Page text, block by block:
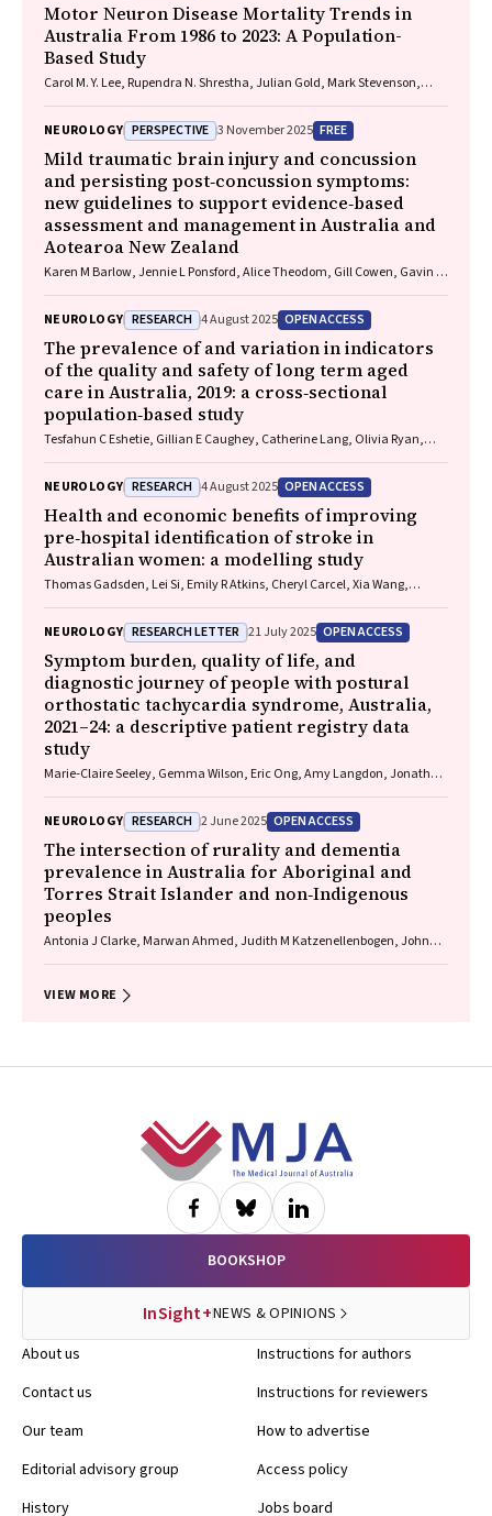
Motor Neuron Disease Mortality Trends in
Australia From 1986 to 2023: A Population-
Based Study
Carol M. Y. Lee, Rupendra N. Shrestha, Julian Gold, Mark Stevenson,
Zussa, Amanda Wright, Martin Jude, Mark A. S. Laidlaw, Willem J. R.
Fokkink, Dominic B. Rowe
NEUROLOGY PERSPECTIVE 3 November 2025 FREE
Mild traumatic brain injury and concussion
and persisting post‐concussion symptoms:
new guidelines to support evidence‐based
assessment and management in Australia and
Aotearoa New Zealand
Karen M Barlow, Jennie L Ponsford, Alice Theodom, Gill Cowen, Gavin A
R Dalziel, Melinda Fitzgerald, Howard Flavell, Caroline Yates, Rebecca
Kimble, John H Olver, Rhonda Orr, Mark Ralfe, Michael Rose, Nick
Rushworth, Julia Treleaven, Gary Browne, Nathan Delang, Sarah
Harris, Gary Mitchell, Sean Tweedy
NEUROLOGY RESEARCH 4 August 2025 OPEN ACCESS
The prevalence of and variation in indicators
of the quality and safety of long term aged
care in Australia, 2019: a cross‐sectional
population‐based study
Tesfahun C Eshetie, Gillian E Caughey, Catherine Lang, Olivia Ryan,
Jyoti Khadka, Carolyn Dawkins, Helena Williams, Miranda Starke, Sara
Blunt, Anne Liddell, Megan Corlis, Anna Sheppeard, Penelope Lello,
Marilyn Thien, Steven L Wesselingh, Maria C Inacio
NEUROLOGY RESEARCH 4 August 2025 OPEN ACCESS
Health and economic benefits of improving
pre‐hospital identification of stroke in
Australian women: a modelling study
Thomas Gadsden, Lei Si, Emily R Atkins, Cheryl Carcel, Xia Wang,
NEUROLOGY RESEARCH LETTER 21 July 2025 OPEN ACCESS
Symptom burden, quality of life, and
diagnostic journey of people with postural
orthostatic tachycardia syndrome, Australia,
2021–24: a descriptive patient registry data
study
Marie‐Claire Seeley, Gemma Wilson, Eric Ong, Amy Langdon, Jonathan
Lau, Celine Gallagher
NEUROLOGY RESEARCH 2 June 2025 OPEN ACCESS
The intersection of rurality and dementia
prevalence in Australia for Aboriginal and
Torres Strait Islander and non‐Indigenous
peoples
Antonia J Clarke, Marwan Ahmed, Judith M Katzenellenbogen, John
VIEW MORE
BOOKSHOP
InSight+NEWS & OPINIONS
About us
Contact us
Our team
Editorial advisory group
History
Instructions for authors
Instructions for reviewers
How to advertise
Access policy
Jobs board